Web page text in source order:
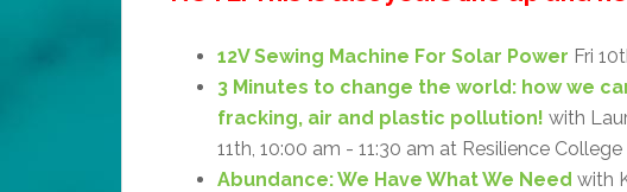
12V Sewing Machine For Solar Power Fri
3 Minutes to change the world: how we
fracking, air and plastic pollution! with
11th, 10:00 am - 11:30 am at Resilience College
Abundance: We Have What We Need with